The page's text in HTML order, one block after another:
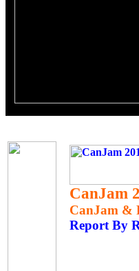
CanJam
CanJam &
Report By